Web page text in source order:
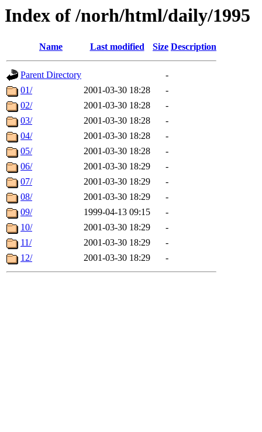
Index of /norh/html/daily/1995
Name Last modified Size Description
Parent Directory
-
01/
2001-03-30 18:28
-
02/
2001-03-30 18:28
-
03/
2001-03-30 18:28
-
04/
2001-03-30 18:28
-
05/
2001-03-30 18:28
-
06/
2001-03-30 18:29
-
07/
2001-03-30 18:29
-
08/
2001-03-30 18:29
-
09/
1999-04-13 09:15
-
10/
2001-03-30 18:29
-
11/
2001-03-30 18:29
-
12/
2001-03-30 18:29 -